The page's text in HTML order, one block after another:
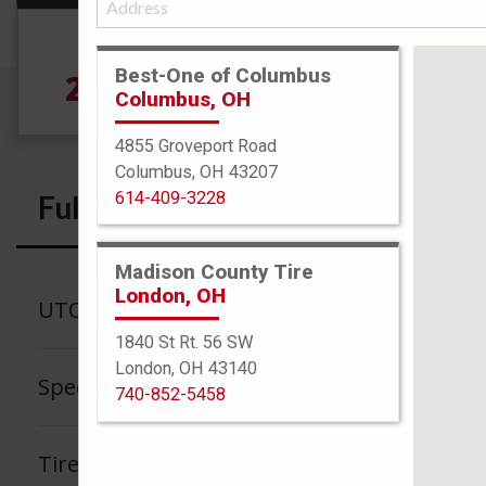
Size
275/35R19 100Y
Full Specs
UTQG
Speed Rating
Tire Tread Life Warranty
Best-One of Columbus
Columbus, OH
4855 Groveport Road
Columbus, OH 43207
614-409-3228
Madison County Tire
London, OH
1840 St Rt. 56 SW
London, OH 43140
740-852-5458